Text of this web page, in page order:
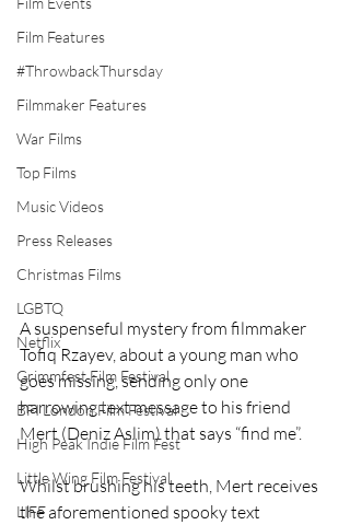
Film Features
#ThrowbackThursday
Filmmaker Features
War Films
Top Films
Music Videos
Press Releases
Christmas Films
LGBTQ
Netflix
Grimmfest Film Festival
BFI London Film Festival
High Peak Indie Film Fest
Little Wing Film Festival
LIFF
A suspenseful mystery from filmmaker
Tofiq Rzayev, about a young man who
goes missing, sending only one
harrowing text message to his friend
Mert (Deniz Aslim) that says “find me”.
Whilst brushing his teeth, Mert receives
the aforementioned spooky text